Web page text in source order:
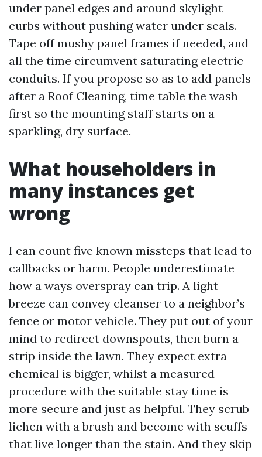
under panel edges and around skylight
curbs without pushing water under seals.
Tape off mushy panel frames if needed, and
all the time circumvent saturating electric
conduits. If you propose so as to add panels
after a Roof Cleaning, time table the wash
first so the mounting staff starts on a
sparkling, dry surface.
What householders in
many instances get
wrong
I can count five known missteps that lead to
callbacks or harm. People underestimate
how a ways overspray can trip. A light
breeze can convey cleanser to a neighbor’s
fence or motor vehicle. They put out of your
mind to redirect downspouts, then burn a
strip inside the lawn. They expect extra
chemical is bigger, whilst a measured
procedure with the suitable stay time is
more secure and just as helpful. They scrub
lichen with a brush and become with scuffs
that live longer than the stain. And they skip